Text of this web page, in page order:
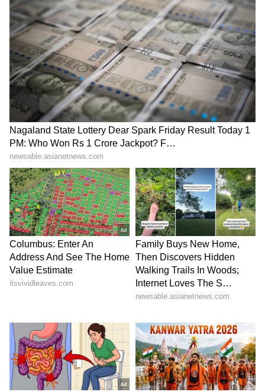
LATEST VIDEOS
SpaceX First Earnings Report
Explained | Elon Musk's Biggest
Business Test After Historic IPO
Kangana Ranaut Reacts to Meta's
Admission | Takes Sharp Aim at
Zuckerberg | India News